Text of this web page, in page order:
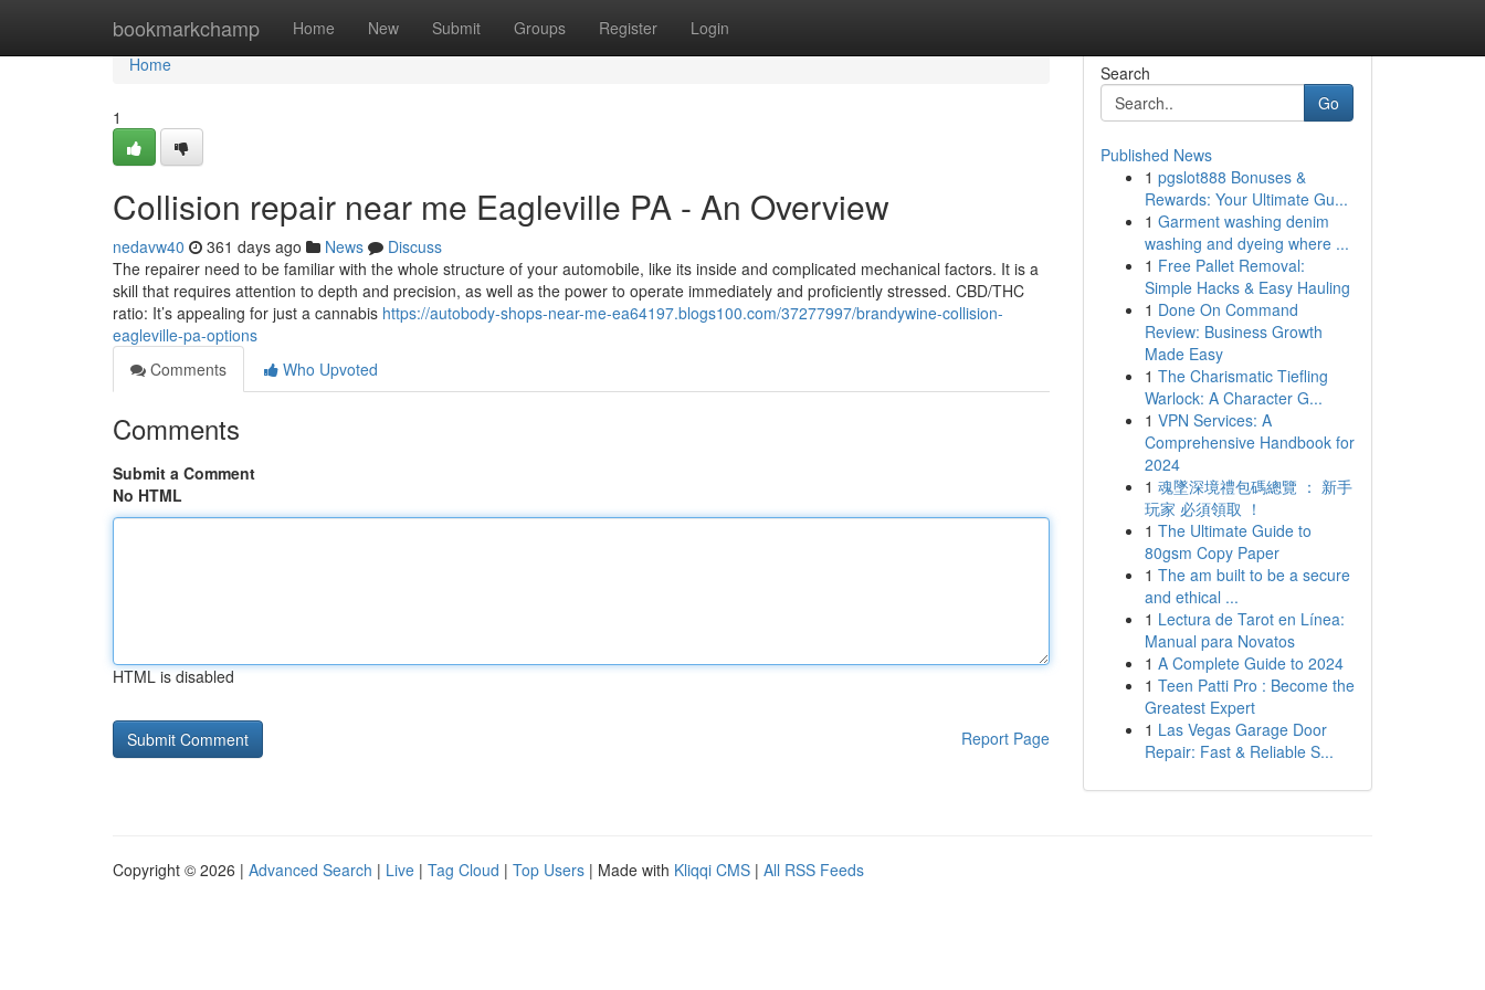
bookmarkchamp Home New Submit Groups Register Login
Home
Home
1
Collision repair near me Eagleville PA - An Overview
nedavw40 361 days ago News
Discuss
The repairer need to be familiar with the whole structure of your automobile, like its inside and complicated mechanical factors. It is a
skill that requires attention to depth and precision, as well as the power to operate immediately and proficiently stressed. CBD/THC
ratio: It’s appealing for just a cannabis https://autobody-shops-near-me-ea64197.blogs100.com/37277997/brandywine-collision-
eagleville-pa-options
Comments
Who Upvoted
Comments
Submit a Comment
No HTML
HTML is disabled
Report Page
Search
Go
Published News
1 pgslot888 Bonuses &
Rewards: Your Ultimate Gu...
1 Garment washing denim
washing and dyeing where ...
1 Free Pallet Removal:
Simple Hacks & Easy Hauling
1 Done On Command
Review: Business Growth
Made Easy
1 The Charismatic Tiefling
Warlock: A Character G...
1 VPN Services: A
Comprehensive Handbook for
2024
1 魂墜深境禮包碼總覽 ： 新手
玩家 必須領取 ！
1 The Ultimate Guide to
80gsm Copy Paper
1 The am built to be a secure
and ethical ...
1 Lectura de Tarot en Línea:
Manual para Novatos
1 A Complete Guide to 2024
1 Teen Patti Pro : Become the
Greatest Expert
1 Las Vegas Garage Door
Repair: Fast & Reliable S...
Copyright © 2026 | Advanced Search | Live | Tag Cloud | Top Users | Made with Kliqqi CMS | All RSS Feeds